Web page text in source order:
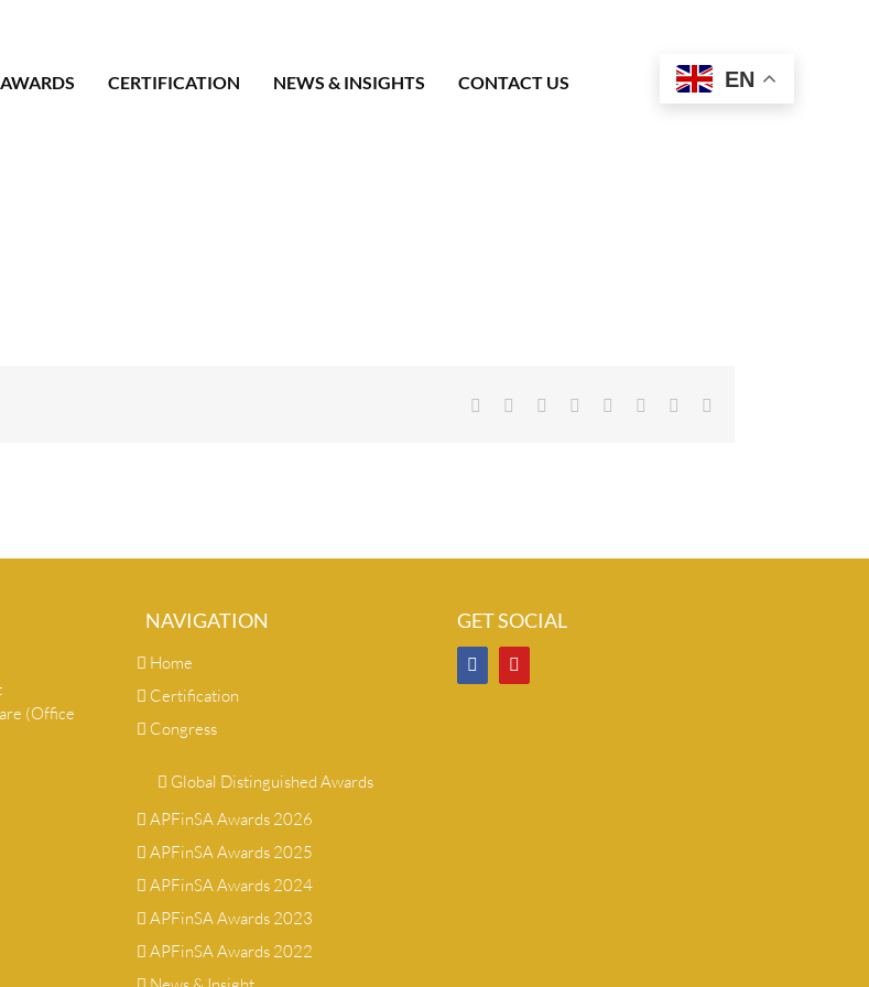
AWARDS CERTIFICATION NEWS & INSIGHTS CONTACT US EN
Facebook Reddit LinkedIn
TumblrPinterest
(Office
NAVIGATION
Home
Certification
Congress
Global Distinguished Awards
APFinSA Awards 2026
APFinSA Awards 2025
APFinSA Awards 2024
APFinSA Awards 2023
APFinSA Awards 2022
GET SOCIAL